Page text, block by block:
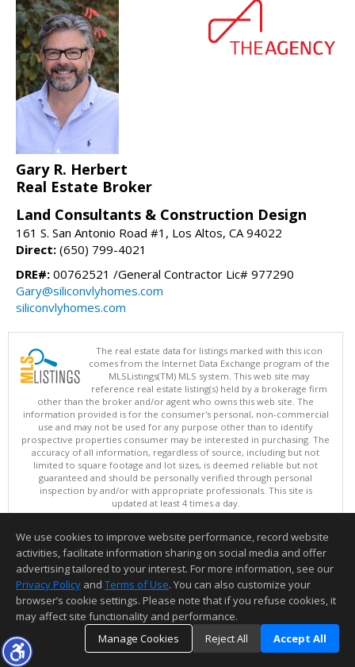
Gary R. Herbert
Real Estate Broker
Land Consultants & Construction Design
161 S. San Antonio Road #1, Los Altos, CA 94022
Direct: (650) 799-4021
DRE#: 00762521 /General Contractor Lic# 977290
Gary@siliconvlyhomes.com
siliconvlyhomes.com
The real estate data for listings marked with this icon
comes from the Internet Data Exchange program of the
MLSListings(TM) MLS system. This web site may
reference real estate listing(s) held by a brokerage firm
other than the broker and/or agent who owns this web site. The
information provided is for the consumer's personal, non-commercial
use and may not be used for any purpose other than to identify
prospective properties consumer may be interested in purchasing. The
accuracy of all information, regardless of source, including but not
limited to square footage and lot sizes, is deemed reliable but not
guaranteed and should be personally verified through personal
inspection by and/or with appropriate professionals. This site is
updated at least 4 times a day.
Copyright © MLSListings Inc. 2026. All rights reserved
This content last updated on 08/07/2026 10:07 PM.
Information deemed reliable but not guaranteed to be accurate.
We use cookies to improve website performance, record website
activities, facilitate information sharing on social media and offer
advertising tailored to your interest. For more information, see our
Privacy Policy and Terms of Use. You can also customize your
browser’s cookie settings. Please note that if you refuse cookies, it
may affect site functionality and performance.
Manage Cookies
Reject All Accept All